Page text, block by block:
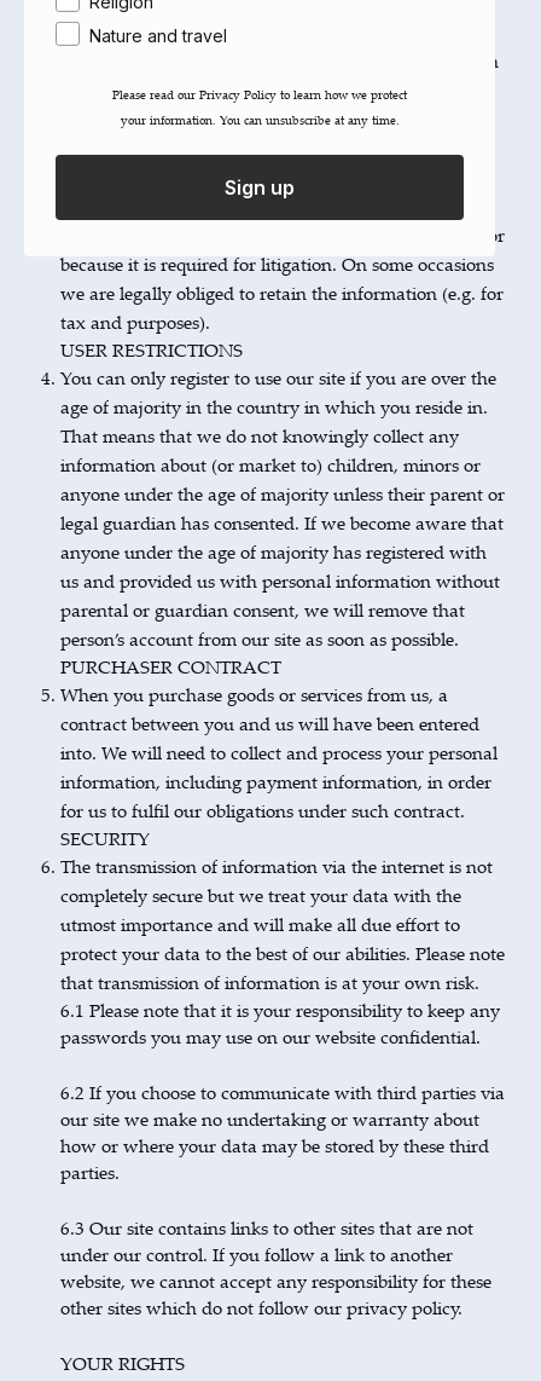
collected. Where a specific legal or regulatory
requirement applies to your information we will retain
it for the period of time specified in such legal or
regulatory requirement. In the absence of a specific
information for six years following the event to which
it relates. We may be required to extend the retention
period if the information is required due a complaint or
because it is required for litigation. On some occasions
we are legally obliged to retain the information (e.g. for
tax and purposes).
USER RESTRICTIONS
You can only register to use our site if you are over the
age of majority in the country in which you reside in.
That means that we do not knowingly collect any
information about (or market to) children, minors or
anyone under the age of majority unless their parent or
legal guardian has consented. If we become aware that
anyone under the age of majority has registered with
us and provided us with personal information without
parental or guardian consent, we will remove that
person’s account from our site as soon as possible.
PURCHASER CONTRACT
When you purchase goods or services from us, a
contract between you and us will have been entered
into. We will need to collect and process your personal
information, including payment information, in order
for us to fulfil our obligations under such contract.
SECURITY
The transmission of information via the internet is not
completely secure but we treat your data with the
utmost importance and will make all due effort to
protect your data to the best of our abilities. Please note
that transmission of information is at your own risk.
6.1 Please note that it is your responsibility to keep any
passwords you may use on our website confidential.
6.2 If you choose to communicate with third parties via
our site we make no undertaking or warranty about
how or where your data may be stored by these third
parties.
6.3 Our site contains links to other sites that are not
under our control. If you follow a link to another
website, we cannot accept any responsibility for these
other sites which do not follow our privacy policy.
YOUR RIGHTS
Nature and travel
Please read our ​Privacy Policy​ to learn how we protect
your information. You can unsubscribe at any time.
Sign up